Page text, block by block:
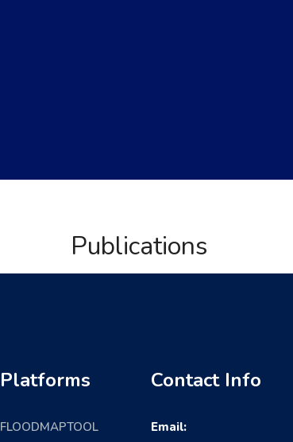
Publications
Platforms
FLOODMAPTOOL
Contact Info
Email: